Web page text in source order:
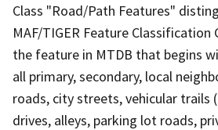
Class "Road/Path Features"
MAF/TIGER Feature Classification
the feature in MTDB that begins
all primary, secondary, local
roads, city streets, vehicular trails
drives, alleys, parking lot roads,